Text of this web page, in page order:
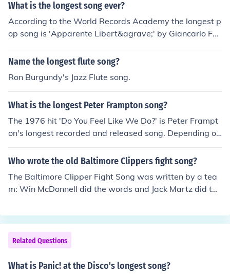
y John Fogerty and recorded by Creedence Clearwater
What is the longest song ever?
According to the World Records Academy the longest p
op song is 'Apparente Libert&agrave;' by Giancarlo Fer
rari. http://www.worldrecordsacademy.org/arts/longest
_Pop_Song-Apparente_Liberta_by_Giancarlo_Ferrari_s
Name the longest flute song?
Ron Burgundy's Jazz Flute song.
What is the longest Peter Frampton song?
The 1976 hit 'Do You Feel Like We Do?' is Peter Frampt
on's longest recorded and released song. Depending on
the version, it is between seven and nine minutes long.
Who wrote the old Baltimore Clippers fight song?
The Baltimore Clipper Fight Song was written by a tea
m: Win McDonnell did the words and Jack Martz did the
Related Questions
What is Panic! at the Disco's longest song?